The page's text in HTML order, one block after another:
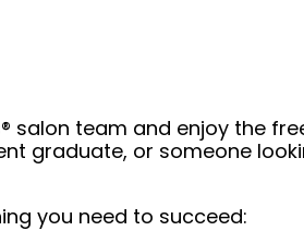
salon team and enjoy the
graduate, or someone
you need to succeed: